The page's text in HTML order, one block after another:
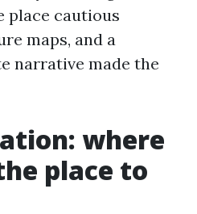
place cautious
maps, and a
narrative made the
where
place to